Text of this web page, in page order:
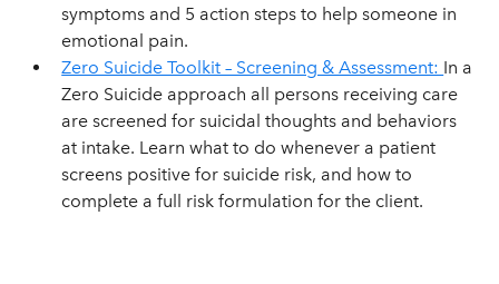
symptoms and 5 action steps to help someone in
emotional pain.
Zero Suicide Toolkit – Screening & Assessment: In a
Zero Suicide approach all persons receiving care
are screened for suicidal thoughts and behaviors
at intake. Learn what to do whenever a patient
screens positive for suicide risk, and how to
complete a full risk formulation for the client.